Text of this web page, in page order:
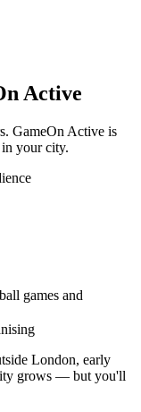
Active
GameOn Active is
your city.
games and
London, early
grows — but you'll